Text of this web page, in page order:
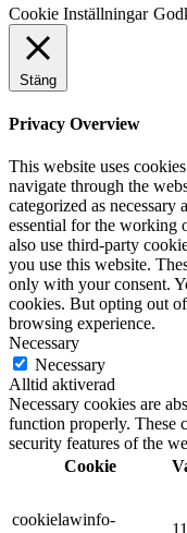
Cookie Inställningar
Stäng
Privacy Overview
This website uses
navigate through the
categorized as necessary
essential for the working
also use third-party
you use this website.
only with your consent.
cookies. But opting out
browsing experience.
Necessary
Necessary
Alltid aktiverad
Necessary cookies are
function properly. These
security features of the
Cookie
cookielawinfo-